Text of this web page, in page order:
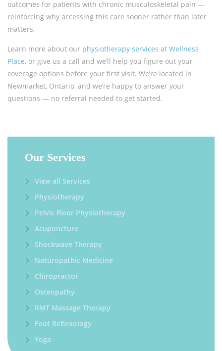
outcomes for patients with chronic musculoskeletal pain —
reinforcing why accessing this care sooner rather than later
matters.
Learn more about our physiotherapy services at Wellness
Place, or give us a call and we’ll help you figure out your
coverage options before your first visit. We’re located in
Newmarket, Ontario, and we’re happy to answer your
questions — no referral needed to get started.
Our Services
View all Services
Physiotherapy
Pelvic Floor Physiotherapy
Acupuncture
Shockwave Therapy
Naturopathic Medicine
Chiropractor
Osteopathy
RMT Massage Therapy
Foot Reflexology
Yoga